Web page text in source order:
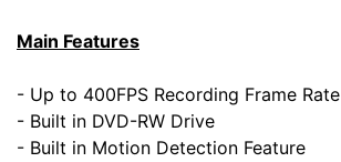
Main Features
- Up to 400FPS Recording Frame Rate
- Built in DVD-RW Drive
- Built in Motion Detection Feature